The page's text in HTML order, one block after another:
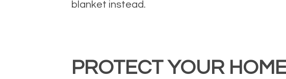
blanket instead.
PROTECT YOUR